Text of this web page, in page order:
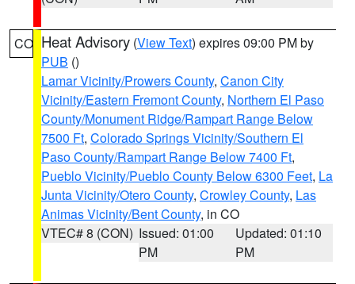
CO Heat Advisory (View Text) expires 09:00 PM by
PUB ()
Lamar Vicinity/Prowers County, Canon City
Vicinity/Eastern Fremont County, Northern El Paso
County/Monument Ridge/Rampart Range Below
7500 Ft, Colorado Springs Vicinity/Southern El
Paso County/Rampart Range Below 7400 Ft,
Pueblo Vicinity/Pueblo County Below 6300 Feet, La
Junta Vicinity/Otero County, Crowley County, Las
Animas Vicinity/Bent County, in CO
VTEC# 8 (CON) Issued: 01:00
PM
Updated: 01:10
PM